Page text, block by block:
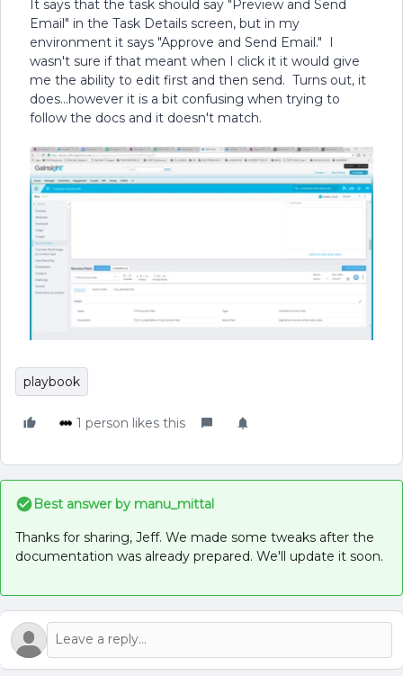
It says that the task should say "Preview and Send
Email" in the Task Details screen, but in my
environment it says "Approve and Send Email." I
wasn't sure if that meant when I click it it would give
me the ability to edit first and then send. Turns out, it
does...however it is a bit confusing when trying to
follow the docs and it doesn't match.
playbook
1 person likes this
Best answer by manu_mittal
Thanks for sharing, Jeff. We made some tweaks after the
documentation was already prepared. We'll update it soon.